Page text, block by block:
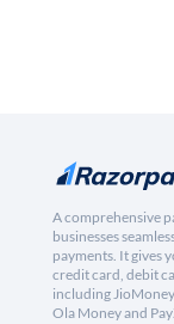
A comprehensive
businesses
payments. It gives
credit card, debit
including
Ola Money and